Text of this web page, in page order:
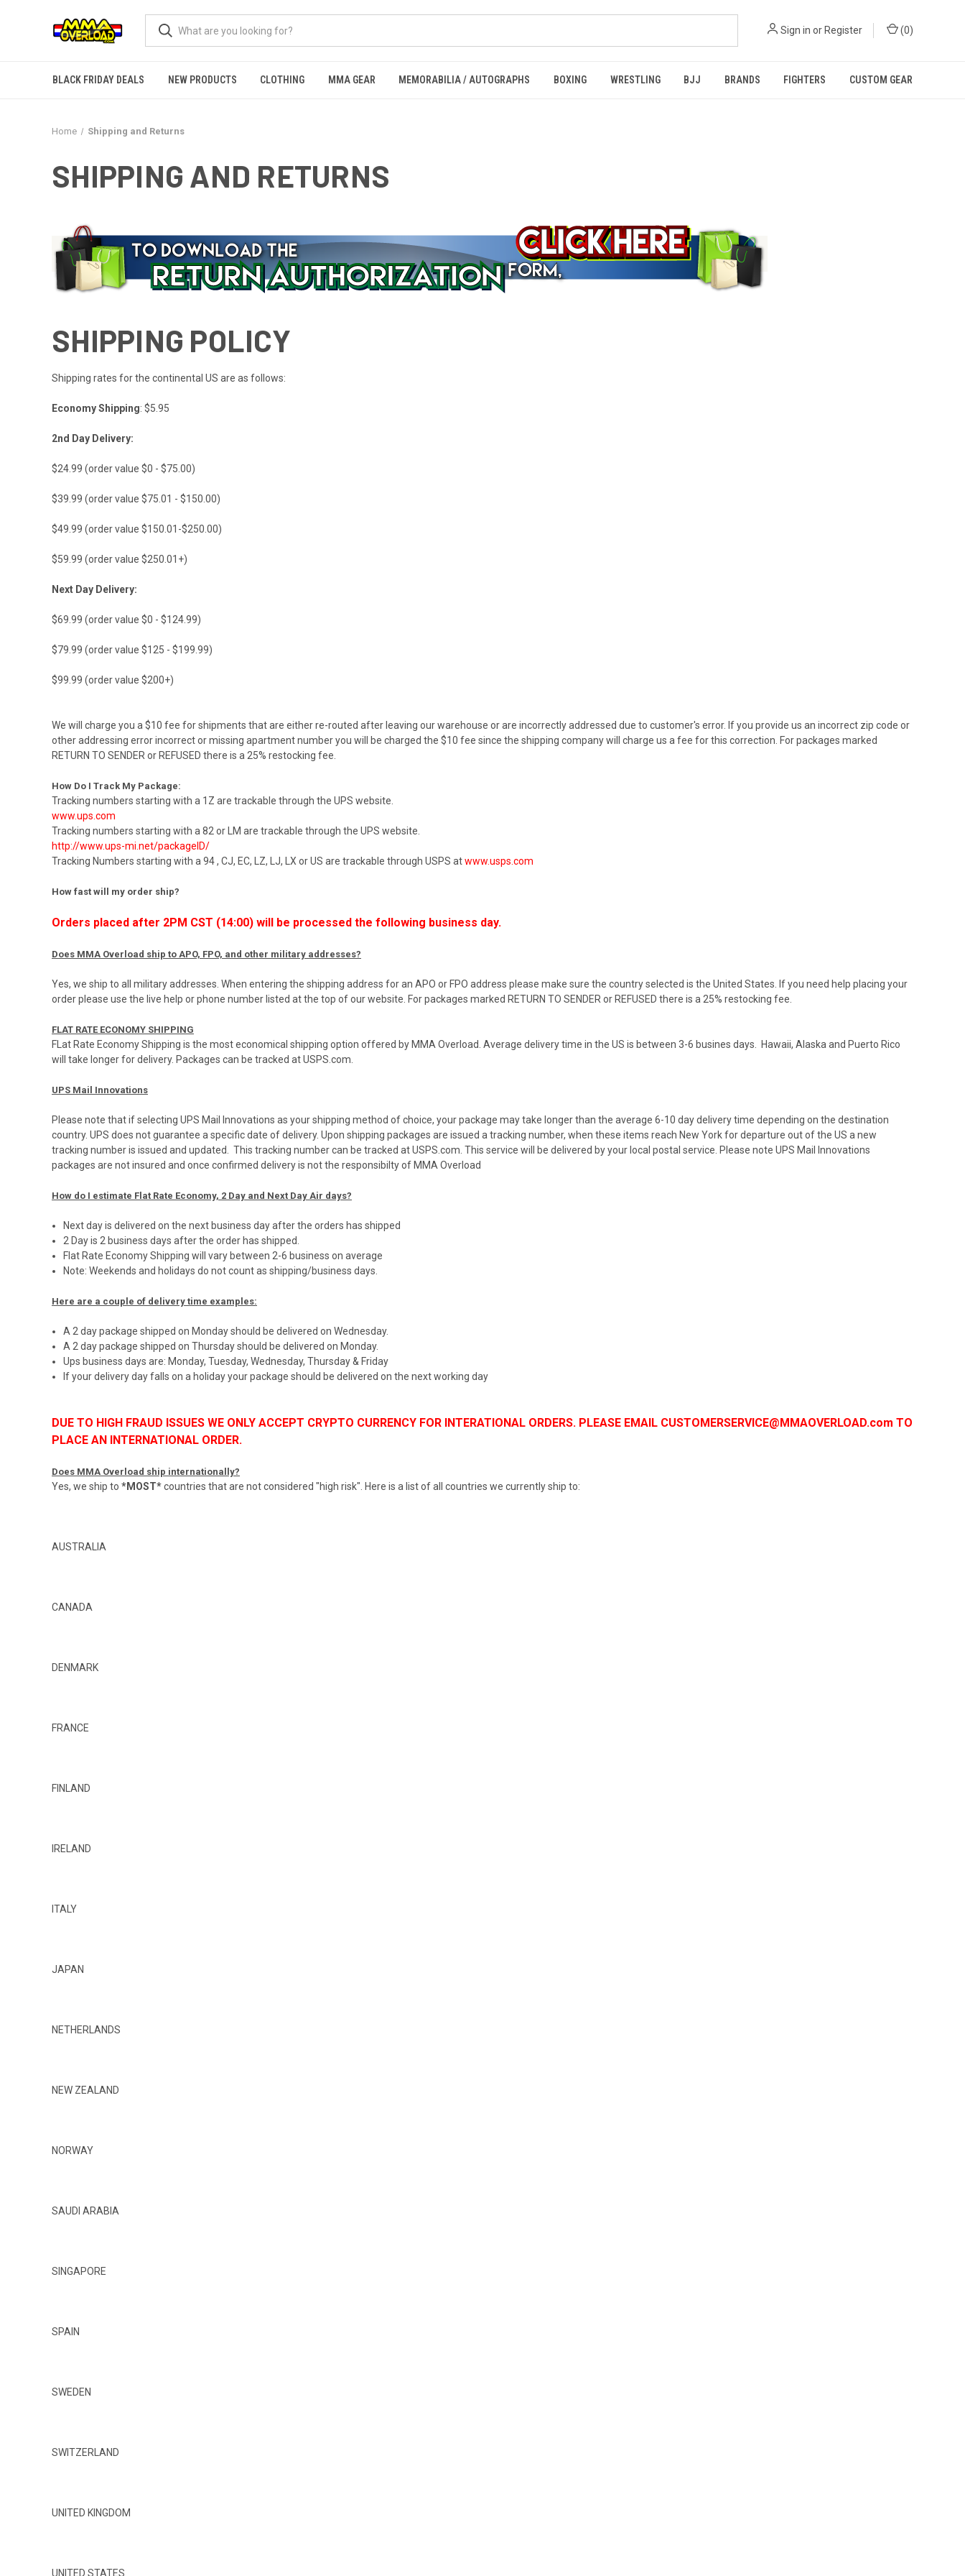
Sign in or Register (0)
BLACK FRIDAY DEALS NEW PRODUCTS CLOTHING MMA GEAR MEMORABILIA / AUTOGRAPHS BOXING WRESTLING BJJ BRANDS FIGHTERS CUSTOM GEAR
Home Shipping and Returns
SHIPPING AND RETURNS
SHIPPING POLICY
Shipping rates for the continental US are as follows:
Economy Shipping: $5.95
2nd Day Delivery:
$24.99 (order value $0 - $75.00)
$39.99 (order value $75.01 - $150.00)
$49.99 (order value $150.01-$250.00)
$59.99 (order value $250.01+)
Next Day Delivery:
$69.99 (order value $0 - $124.99)
$79.99 (order value $125 - $199.99)
$99.99 (order value $200+)
We will charge you a $10 fee for shipments that are either re-routed after leaving our warehouse or are incorrectly addressed due to customer's error. If you provide us an incorrect zip code or
other addressing error incorrect or missing apartment number you will be charged the $10 fee since the shipping company will charge us a fee for this correction. For packages marked
RETURN TO SENDER or REFUSED there is a 25% restocking fee.
How Do I Track My Package:
Tracking numbers starting with a 1Z are trackable through the UPS website.
www.ups.com
Tracking numbers starting with a 82 or LM are trackable through the UPS website.
http://www.ups-mi.net/packageID/
Tracking Numbers starting with a 94 , CJ, EC, LZ, LJ, LX or US are trackable through USPS atwww.usps.com
How fast will my order ship?
Orders placed after 2PM CST (14:00) will be processed the following business day.
Does MMA Overload ship to APO, FPO, and other military addresses?
Yes, we ship to all military addresses. When entering the shipping address for an APO or FPO address please make sure the country selected is the United States. If you need help placing your
order please use the live help or phone number listed at the top of our website. For packages marked RETURN TO SENDER or REFUSED there is a 25% restocking fee.
FLAT RATE ECONOMY SHIPPING
FLat Rate Economy Shipping is the most economical shipping option offered by MMA Overload. Average delivery time in the US is between 3-6 busines days. Hawaii, Alaska and Puerto Rico
will take longer for delivery. Packages can be tracked atUSPS .com.
UPS Mail Innovations
Please note that if selecting UPS Mail Innovations as your shipping method of choice, your package may take longer than the average 6-10 day delivery time depending on the destination
country. UPS does not guarantee a specific date of delivery. Upon shipping packages are issued a tracking number, when these items reach New York for departure out of the US a new
tracking number is issued and updated. This tracking number can be tracked atUSPS .com. This service will be delivered by your local postal service. Please note UPS Mail Innovations
packages are not insured and once confirmed delivery is not the responsibilty of MMA Overload
How do I estimate Flat Rate Economy, 2 Day and Next Day Air days?
Next day is delivered on the next business day after the orders has shipped
2 Day is 2 business days after the order has shipped.
Flat Rate Economy Shipping will vary between 2-6 business on average
Note: Weekends and holidays do not count as shipping/business days.
Here are a couple of delivery time examples:
A 2 day package shipped on Monday should be delivered on Wednesday.
A 2 day package shipped on Thursday should be delivered on Monday.
Ups business days are: Monday, Tuesday, Wednesday, Thursday & Friday
If your delivery day falls on a holiday your package should be delivered on the next working day
DUE TO HIGH FRAUD ISSUES WE ONLY ACCEPT CRYPTO CURRENCY FOR INTERATIONAL ORDERS. PLEASE EMAIL CUSTOMERSERVICE@MMAOVERLOAD.com TO
PLACE AN INTERNATIONAL ORDER.
Does MMA Overload ship internationally?
Yes, we ship to *MOST*countries that are not considered "high risk". Here is a list of all countries we currently ship to:
AUSTRALIA
CANADA
DENMARK
FRANCE
FINLAND
IRELAND
ITALY
JAPAN
NETHERLANDS
NEW ZEALAND
NORWAY
SAUDI ARABIA
SINGAPORE
SPAIN
SWEDEN
SWITZERLAND
UNITED KINGDOM
UNITED STATES